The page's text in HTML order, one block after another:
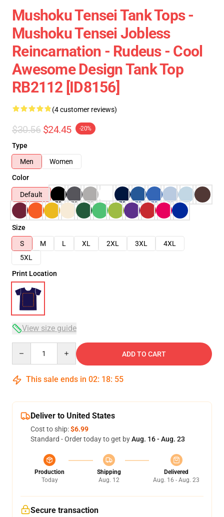
Mushoku Tensei Tank Tops -
Mushoku Tensei Jobless
Reincarnation - Rudeus - Cool
Awesome Design Tank Top
RB2112 [ID8156]
(4 customer reviews)
$30.56 $24.45 -20%
Type
Men
Women
Color
Default
Size
S
M L XL 2XL 3XL
4XL
5XL
Print Location
View size guide
ADD TO CART
This sale ends in 02: 18: 54
Deliver to United States
Cost to ship:$6.99
Standard - Order today to get byAug. 16 - Aug. 23
Production
Today
Shipping
Aug. 12
Delivered
Aug. 16 - Aug. 23
Secure transaction